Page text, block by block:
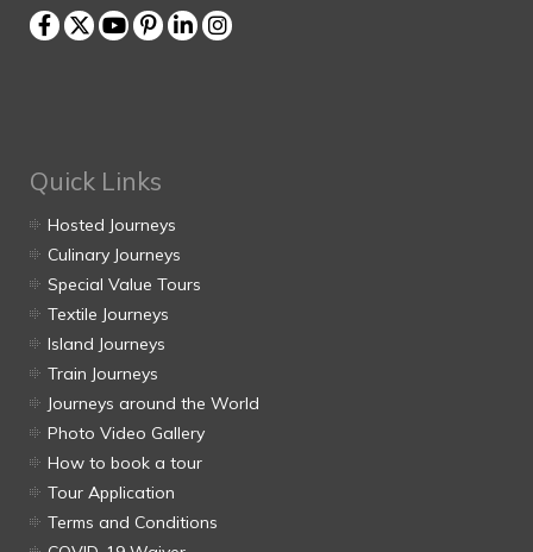
Quick Links
Hosted Journeys
Culinary Journeys
Special Value Tours
Textile Journeys
Island Journeys
Train Journeys
Journeys around the World
Photo Video Gallery
How to book a tour
Tour Application
Terms and Conditions